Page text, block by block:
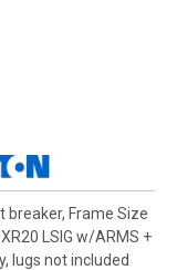
breaker, Frame Size
LSIG w/ARMS +
lugs not included